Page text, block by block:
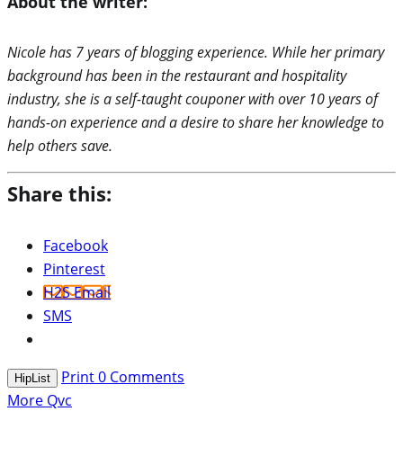
Nicole has 7 years of blogging experience. While her primary
background has been in the restaurant and hospitality
industry, she is a self-taught couponer with over 10 years of
hands-on experience and a desire to share her knowledge to
help others save.
Share this:
Facebook
Pinterest
H2S Email
SMS
HipList Print0 Comments
More Qvc